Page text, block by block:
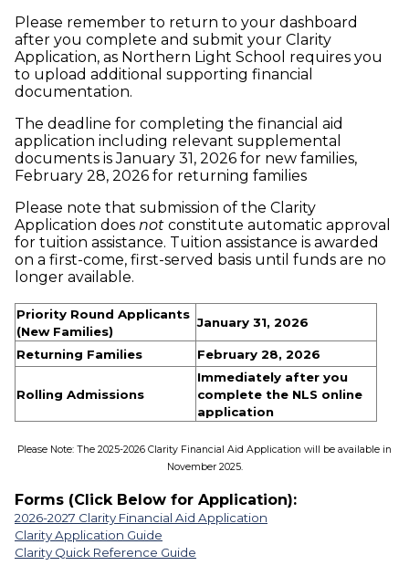
Please remember to return to your dashboard
after you complete and submit your Clarity
Application, as Northern Light School requires you
to upload additional supporting financial
documentation.
The deadline for completing the financial aid
application including relevant supplemental
documents is January 31, 2026 for new families,
February 28, 2026 for returning families
Please note that submission of the Clarity
Application does not constitute automatic approval
for tuition assistance. Tuition assistance is awarded
on a first-come, first-served basis until funds are no
longer available.
Priority Round Applicants
(New Families)
January 31, 2026
Returning Families February 28, 2026
Rolling Admissions
Immediately after you
complete the NLS online
application
Please Note: The 2025-2026 Clarity Financial Aid Application will be available in
November 2025.
Forms (Click Below for Application):
2026-2027 Clarity Financial Aid Application
Clarity Application Guide
Clarity Quick Reference Guide